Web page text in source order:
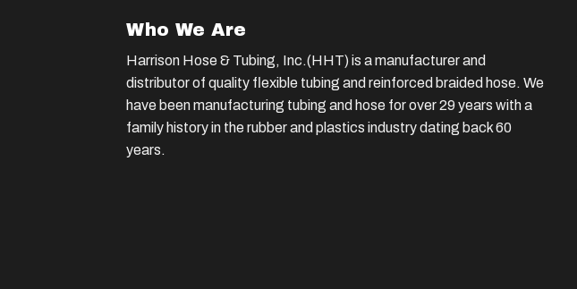
Who We Are
Harrison Hose & Tubing, Inc.(HHT) is a manufacturer and
distributor of quality flexible tubing and reinforced braided hose. We
have been manufacturing tubing and hose for over 29 years with a
family history in the rubber and plastics industry dating back 60
years.